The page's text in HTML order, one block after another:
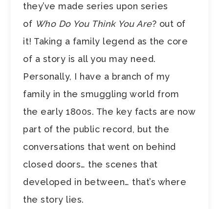
they’ve made series upon series
of Who Do You Think You Are? out of
it! Taking a family legend as the core
of a story is all you may need.
Personally, I have a branch of my
family in the smuggling world from
the early 1800s. The key facts are now
part of the public record, but the
conversations that went on behind
closed doors… the scenes that
developed in between… that’s where
the story lies.